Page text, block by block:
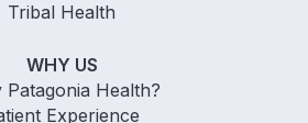
Tribal Health
WHY US
Patagonia Health?
Experience